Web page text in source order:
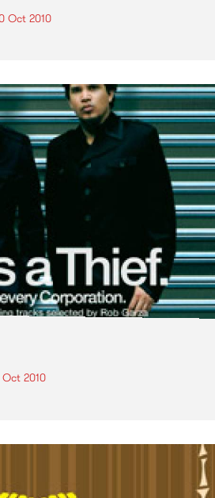
Oct 2010
2010